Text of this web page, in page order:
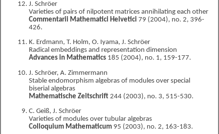
J. Schröer
Varieties of pairs of nilpotent matrices annihilating each other
Commentarii Mathematici Helvetici 79 (2004), no. 2, 396-
426.
K. Erdmann, T. Holm, O. Iyama, J. Schröer
Radical embeddings and representation dimension
Advances in Mathematics 185 (2004), no. 1, 159-177.
J. Schröer, A. Zimmermann
Stable endomorphism algebras of modules over special
biserial algebras
Mathematische Zeitschrift 244 (2003), no. 3, 515-530.
C. Geiß, J. Schröer
Varieties of modules over tubular algebras
Colloquium Mathematicum 95 (2003), no. 2, 163-183.